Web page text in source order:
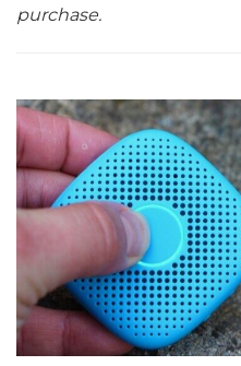
purchase.